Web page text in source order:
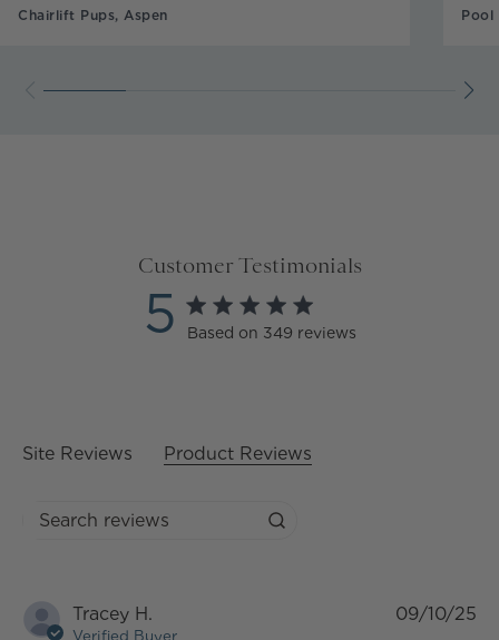
Chairlift Pups, Aspen
Pool
Customer Testimonials
5 5 star rating
Based on 349 reviews
Site Reviews Product Reviews
Search reviews
Tracey H.
Verified Buyer
09/10/25